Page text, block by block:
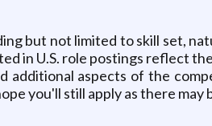
but not limited to skill set,
in U.S. role postings reflect
additional aspects of the
you'll still apply as there